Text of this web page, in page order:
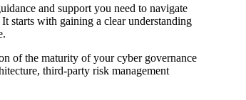
and support you need to navigate
starts with gaining a clear understanding
of the maturity of your cyber governance
third-party risk management